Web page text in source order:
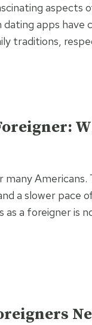
aspects
apps
traditions,
a slower
a foreigner is